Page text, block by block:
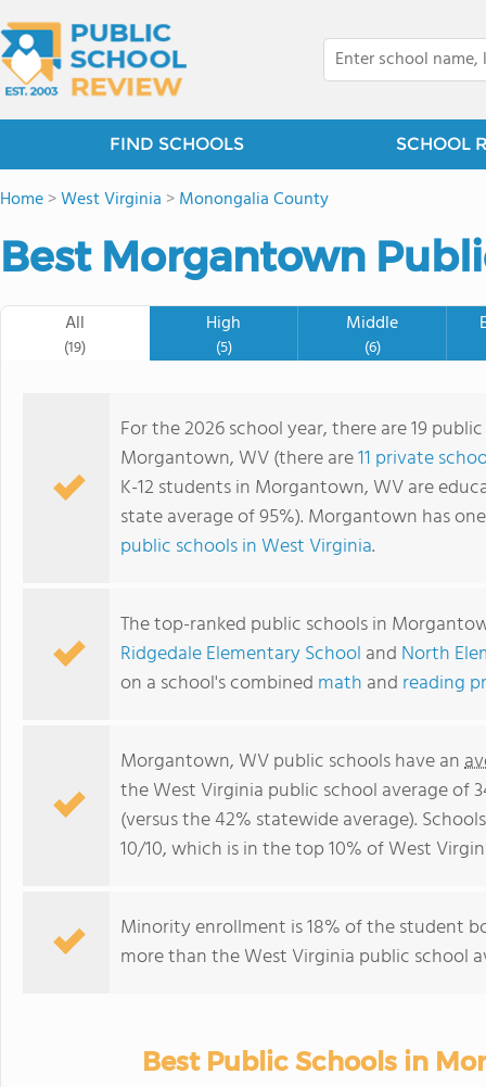
FIND SCHOOLS SCHOOL
Home>West Virginia >Monongalia County
Best Morgantown
All
(19)
High
(5)
Middle
(6)
For the 2026 school year, there are 19
Morgantown, WV (there are11 private
K-12 students in Morgantown, WV are
state average of 95%). Morgantown has
public schools in West Virginia.
The top-ranked public schools in
Ridgedale Elementary School and North
on a school's combined math and reading
Morgantown, WV public schools have an
the West Virginia public school average of
(versus the 42% statewide average).
10/10, which is in the top 10% of West
Minority enrollment is 18% of the student
more than the West Virginia public school
Best Public Schools in